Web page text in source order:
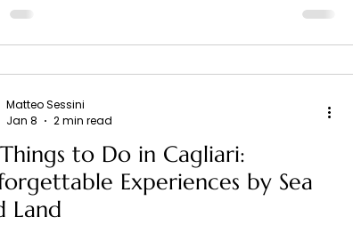
to Do in Cagliari:
Experiences by Sea
Land
Matteo Sessini
Jan 8
2 min read